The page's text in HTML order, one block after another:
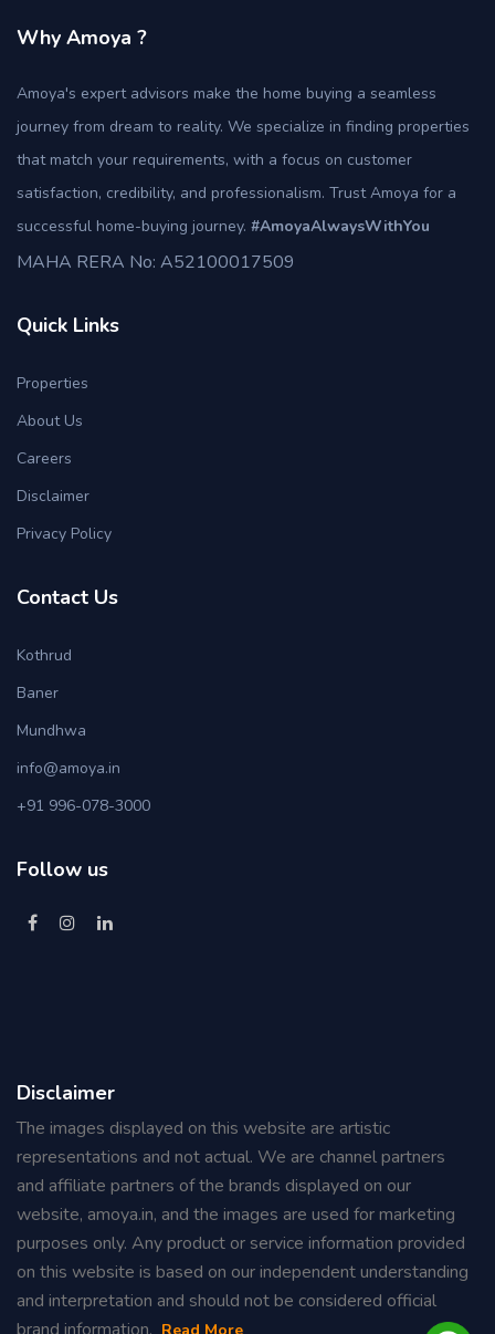
Why Amoya ?
Amoya's expert advisors make the home buying a seamless
journey from dream to reality. We specialize in finding properties
that match your requirements, with a focus on customer
satisfaction, credibility, and professionalism. Trust Amoya for a
successful home-buying journey. #AmoyaAlwaysWithYou
MAHA RERA No: A52100017509
Quick Links
Properties
About Us
Careers
Disclaimer
Privacy Policy
Contact Us
Kothrud
Baner
Mundhwa
info@amoya.in
+91 996-078-3000
Follow us
Disclaimer
The images displayed on this website are artistic
representations and not actual. We are channel partners
and affiliate partners of the brands displayed on our
website, amoya.in, and the images are used for marketing
purposes only. Any product or service information provided
on this website is based on our independent understanding
and interpretation and should not be considered official